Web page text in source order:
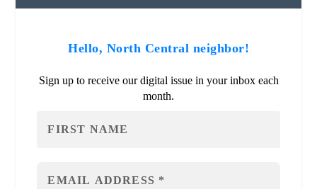
Hello, North Central neighbor!
Sign up to receive our digital issue in your inbox each
month.